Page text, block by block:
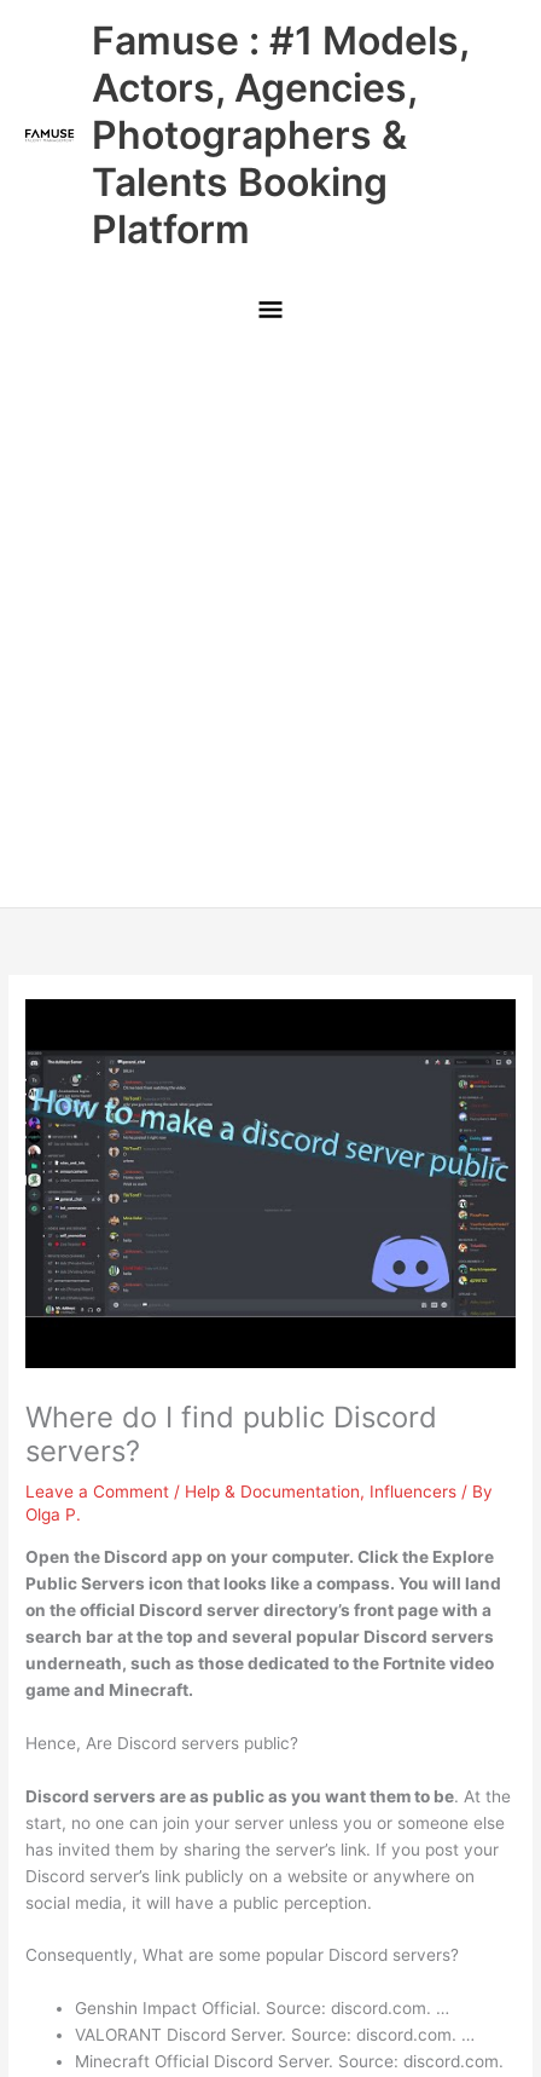
Famuse : #1 Models,
Actors, Agencies,
Photographers &
Talents Booking
Platform
Main
Menu
Where do I find public Discord
servers?
Leave a Comment / Help & Documentation, Influencers / By
Olga P.
Open the Discord app on your computer. Click the Explore
Public Servers icon that looks like a compass. You will land
on the official Discord server directory’s front page with a
search bar at the top and several popular Discord servers
underneath, such as those dedicated to the Fortnite video
game and Minecraft.
Hence, Are Discord servers public?
Discord servers are as public as you want them to be. At the
start, no one can join your server unless you or someone else
has invited them by sharing the server’s link. If you post your
Discord server’s link publicly on a website or anywhere on
social media, it will have a public perception.
Consequently, What are some popular Discord servers?
Genshin Impact Official. Source: discord.com. …
VALORANT Discord Server. Source: discord.com. …
Minecraft Official Discord Server. Source: discord.com.